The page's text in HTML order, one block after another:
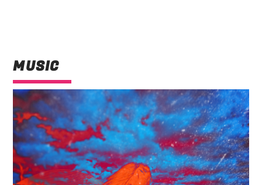
MUSIC